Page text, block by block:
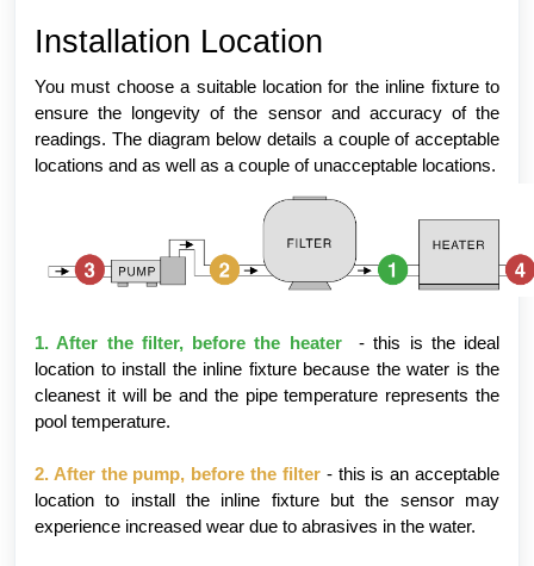
Installation Location
You must choose a suitable location for the inline fixture to
ensure the longevity of the sensor and accuracy of the
readings. The diagram below details a couple of acceptable
locations and as well as a couple of unacceptable locations.
1. After the filter, before the heater- this is the ideal
location to install the inline fixture because the water is the
cleanest it will be and the pipe temperature represents the
pool temperature.
2. After the pump, before the filter- this is an acceptable
location to install the inline fixture but the sensor may
experience increased wear due to abrasives in the water.